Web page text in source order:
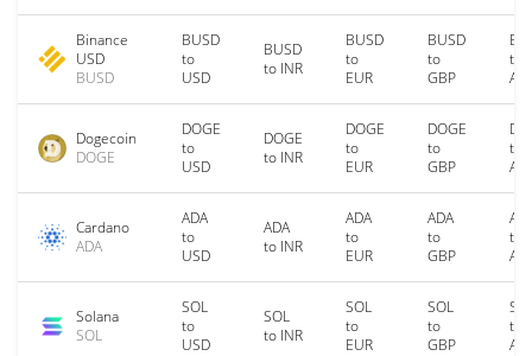
Binance
USD
BUSD
BUSD
to
USD
BUSD
to INR
BUSD
to
EUR
BUSD
to
GBP
to
Dogecoin
DOGE
DOGE
to
USD
DOGE
to INR
DOGE
to
EUR
DOGE
to
GBP
to
Cardano
ADA
ADA
to
USD
ADA
to INR
ADA
to
EUR
ADA
to
GBP
to
Solana
SOL
SOL
to
USD
SOL
to INR
SOL
to
EUR
SOL
to
GBP
to